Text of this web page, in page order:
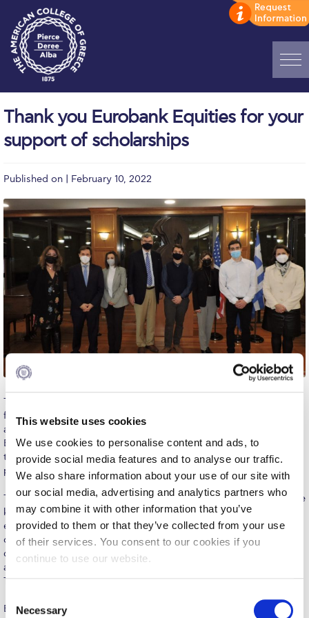
This website uses cookies
We use cookies to personalise content and ads, to
provide social media features and to analyse our traffic.
We also share information about your use of our site with
our social media, advertising and analytics partners who
may combine it with other information that you’ve
provided to them or that they’ve collected from your use
of their services. You consent to our cookies if you
continue to use our website.
o
Necessary
ADMISSIONS: Discover Deree Day
Alumni Privacy Policy
Annual Report
Brochures
Study Abroad
Study in Athens
Calendar
Checkin
Commencement
Deree Solar PV System
Engineering & Science (in collaboration with Clarkson
University)
Fall Campaign 2021
Fall Campaign 2022
Fall Campaign 2024
Thank you Eurobank Equities for your
support of scholarships
Published on | February 10, 2022
The American College of Greece is grateful to Eurobank Equities
for donating two partial scholarships to Deree students pursuing
a minor in Financial Markets Trading. The Eurobank Equities
Expendable Scholarship, established in the spring of 2021, paves
the way towards shaping the financial sector’s future
professionals and promoting financial literacy in Greece.
The minor in Financial Markets Trading provides students with the
knowledge, strategies, and insights they need to enhance their
employability in trading positions in the financial sector. All
courses are taught in the ACG Simulated Trading Room (STR),
deploying trading software and platforms, notably Bloomberg
and the Reuters dealing system installed in the ACG Simulated
Trading Room.
Eurobank Equities is considered the first choice for the largest